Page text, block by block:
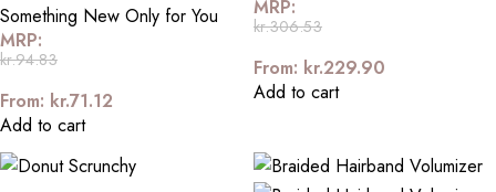
Something New Only for You
MRP:
kr.94.83
From: kr.71.12
Add to cart
MRP:
kr.306.53
From: kr.229.90
Add to cart